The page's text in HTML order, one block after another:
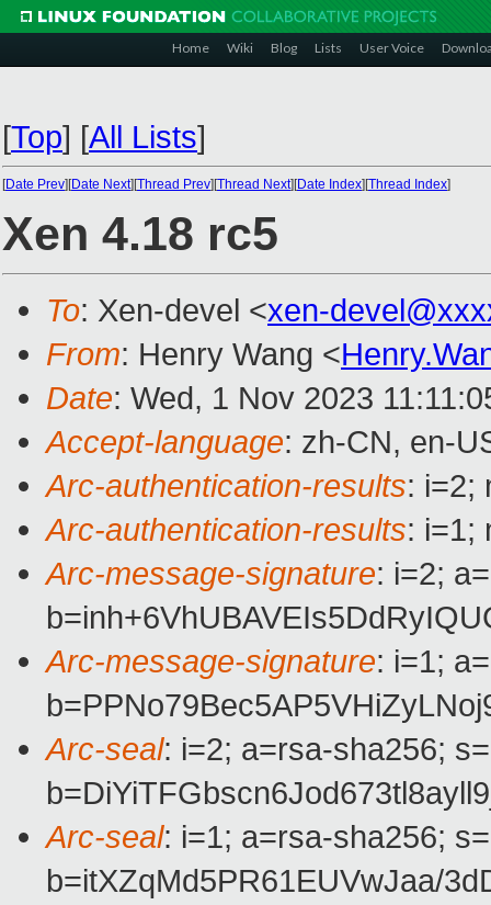
Home Wiki Blog Lists User Voice
[Top] [All Lists]
[Date Prev][Date Next][Thread Prev][Thread Next][Date Index][Thread Index]
Xen 4.18 rc5
To: Xen-devel <xen-
From: Henry Wang <
Date: Wed, 1 Nov 2023
Accept-language: zh-CN, en-
Arc-authentication-results: i=2;
Arc-authentication-results: i=1;
Arc-message-signature: i=2;
Arc-message-signature: i=1;
Arc-seal: i=2; a=rsa-sha256;
Arc-seal: i=1; a=rsa-sha256;
b=itXZqMd5PR61EUVwJaa/